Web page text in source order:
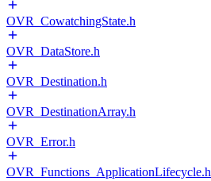
OVR_CowatchingState.h
OVR_DataStore.h
OVR_Destination.h
OVR_DestinationArray.h
OVR_Error.h
OVR_Functions_ApplicationLifecycle.h